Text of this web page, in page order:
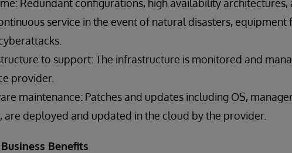
Redundant configurations, high availability architectures,
service in the event of natural disasters, equipment
to support: The infrastructure is monitored and
provider.
maintenance: Patches and updates including OS,
are deployed and updated in the cloud by the provider.
Benefits